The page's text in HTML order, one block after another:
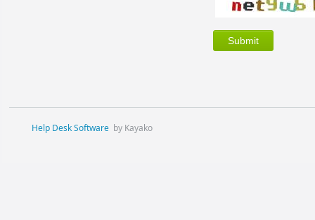
Help Desk Software by Kayako